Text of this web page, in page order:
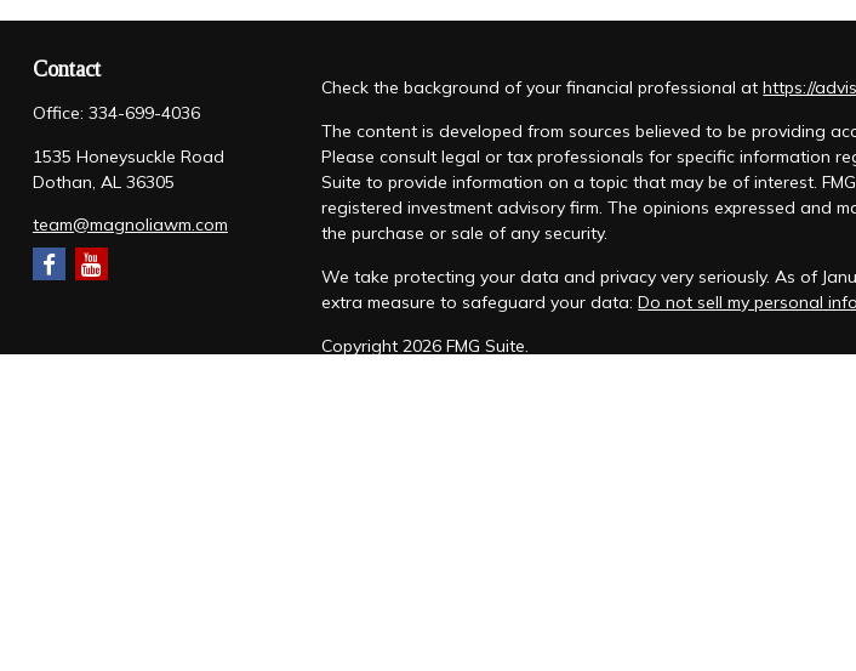
Contact
Office: 334-699-4036
1535 Honeysuckle Road
Dothan, AL 36305
team@magnoliawm.com
Check the background of your financial professional athttps://
The content is developed from sources believed to be providing
Please consult legal or tax professionals for specific information
Suite to provide information on a topic that may be of interest.
registered investment advisory firm. The opinions expressed and
the purchase or sale of any security.
We take protecting your data and privacy very seriously. As of
extra measure to safeguard your data:Do not sell my personal
Copyright 2026 FMG Suite.